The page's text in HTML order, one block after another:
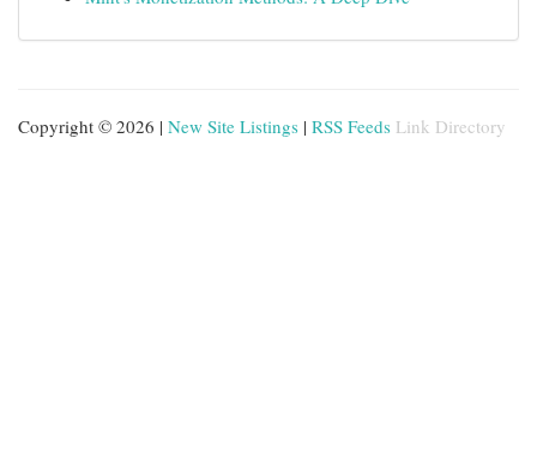
Copyright © 2026 | New Site Listings | RSS Feeds Link Directory